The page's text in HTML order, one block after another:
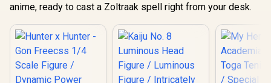
anime, ready to cast a Zoltraak spell right from your desk.